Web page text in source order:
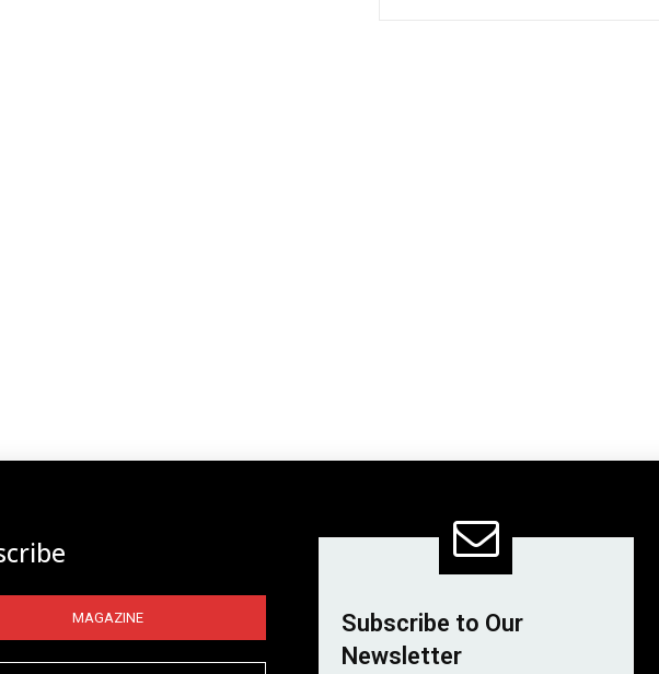
MAGAZINE
Subscribe to Our
Newsletter